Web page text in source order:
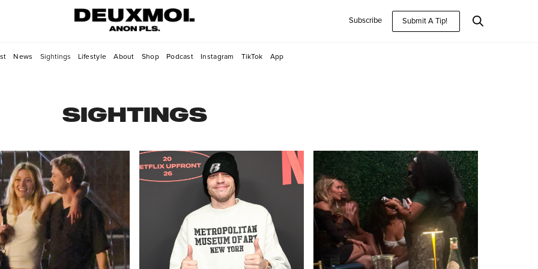
Subscribe Submit A Tip!
News Sightings Lifestyle About Shop Podcast Instagram TikTok App
SIGHTINGS